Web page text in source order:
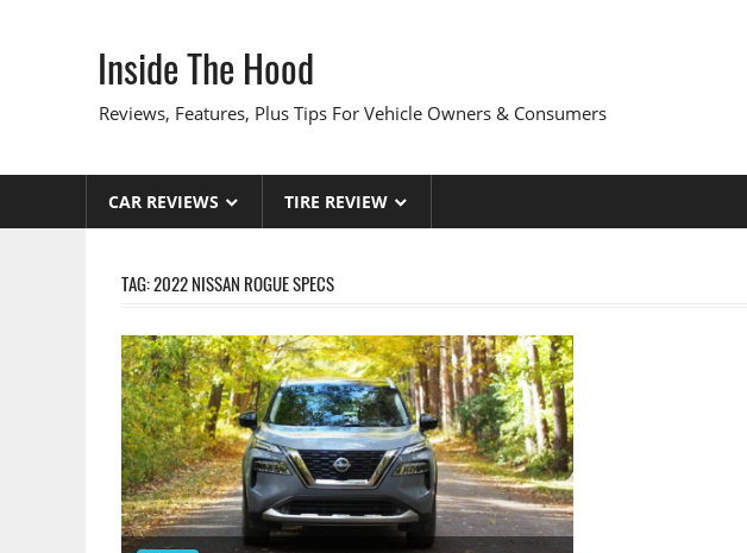
Inside The Hood
Reviews, Features, Plus Tips For Vehicle Owners & Consumers
CAR REVIEWS TIRE REVIEW
TAG:2022 NISSAN ROGUE SPECS